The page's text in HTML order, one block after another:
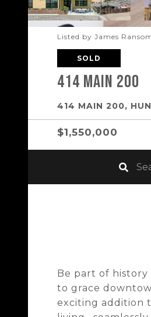
Listed by James
SOLD
414 Main 200
414 MAIN 200,
$1,550,000
Be part of
to grace
exciting addition